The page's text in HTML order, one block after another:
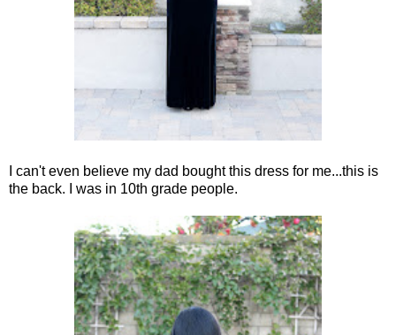
I can't even believe my dad bought this dress for me...this is
the back. I was in 10th grade people.